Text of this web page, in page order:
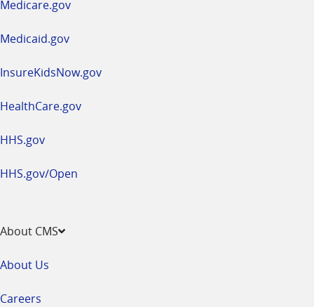
Medicare.gov
Medicaid.gov
InsureKidsNow.gov
HealthCare.gov
HHS.gov
HHS.gov/Open
About CMS
About Us
Careers